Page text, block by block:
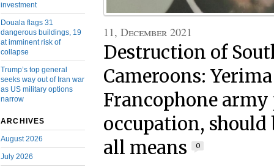
investment
Douala flags 31
dangerous buildings, 19
at imminent risk of
collapse
Trump’s top general
seeks way out of Iran war
as US military options
narrow
ARCHIVES
August 2026
July 2026
11, December 2021
Destruction of
Cameroons:
Francophone army
occupation, should
all means
0